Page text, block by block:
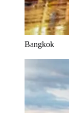
Bangkok